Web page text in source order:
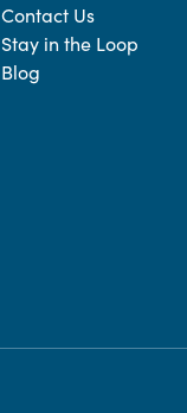
Contact Us
Stay in the Loop
Blog